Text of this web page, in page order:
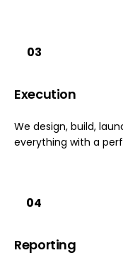
03
Execution
We design, build,
everything with a
04
Reporting